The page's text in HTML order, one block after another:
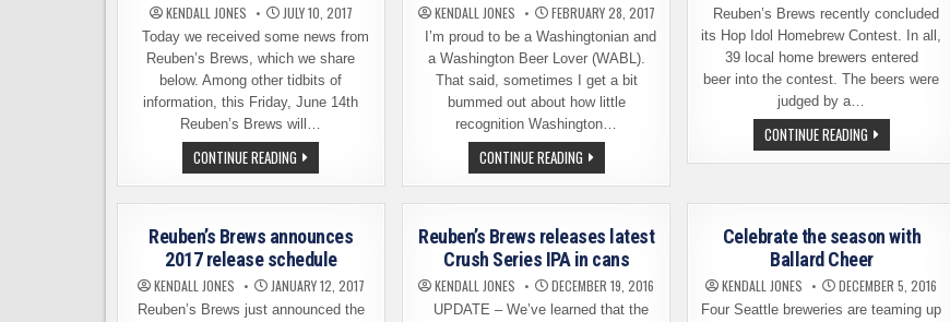
KENDALL JONES JULY 10, 2017
Today we received some news from
Reuben’s Brews, which we share
below. Among other tidbits of
information, this Friday, June 14th
Reuben’s Brews will…
CONTINUE READING REUBEN’S
BREWS
AND
ASLAN
–
COLLABORATION
BEER
THIS
FRIDAY
KENDALL JONES FEBRUARY 28, 2017
I’m proud to be a Washingtonian and
a Washington Beer Lover (WABL).
That said, sometimes I get a bit
bummed out about how little
recognition Washington…
CONTINUE READINGREUBEN’S
BREWS
EXPANDS
DISTRIBUTION
OF
THE
BORDER
AND
BEYOND
Reuben’s Brews recently concluded
its Hop Idol Homebrew Contest. In all,
39 local home brewers entered
beer into the contest. The beers were
judged by a…
CONTINUE READINGREUBEN’S
BREWS
CROWNS
HOP
Reuben’s Brews announces
2017 release schedule
KENDALL JONES JANUARY 12, 2017
Reuben’s Brews just announced the
Reuben’s Brews releases latest
Crush Series IPA in cans
KENDALL JONES DECEMBER 19, 2016
UPDATE – We’ve learned that the
Celebrate the season with
Ballard Cheer
KENDALL JONES DECEMBER 5, 2016
Four Seattle breweries are teaming up